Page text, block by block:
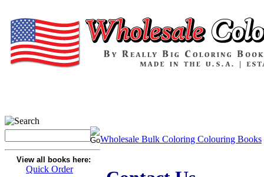
View all books here:
Quick Order
Wholesale Bulk Coloring Colouring Books